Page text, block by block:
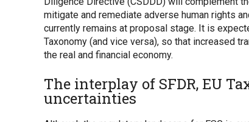
mitigate and remediate adverse human rights
currently remains at proposal stage. It is
Taxonomy (and vice versa), so that increased
the real and financial economy.
The interplay of SFDR, EU
uncertainties